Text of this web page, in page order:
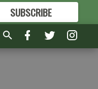
SUBSCRIBE
MORE GREAT CONTENT